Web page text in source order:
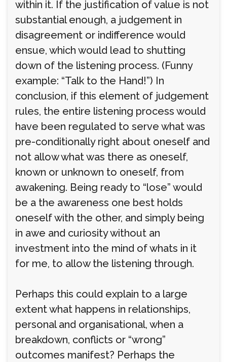
within it. If the justification of value is not
substantial enough, a judgement in
disagreement or indifference would
ensue, which would lead to shutting
down of the listening process. (Funny
example: “Talk to the Hand!”) In
conclusion, if this element of judgement
rules, the entire listening process would
have been regulated to serve what was
pre-conditionally right about oneself and
not allow what was there as oneself,
known or unknown to oneself, from
awakening. Being ready to “lose” would
be a the awareness one best holds
oneself with the other, and simply being
in awe and curiosity without an
investment into the mind of whats in it
for me, to allow the listening through.
Perhaps this could explain to a large
extent what happens in relationships,
personal and organisational, when a
breakdown, conflicts or “wrong”
outcomes manifest? Perhaps the